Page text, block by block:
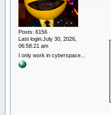
Posts: 6156
Last login:July 30, 2026,
06:58:21 am
I only work in cyberspace...